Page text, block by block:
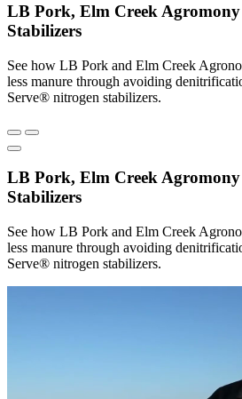
LB Pork, Elm Creek
Stabilizers
See how LB Pork and Elm Creek
less manure through avoiding
Serve® nitrogen stabilizers.
LB Pork, Elm Creek
Stabilizers
See how LB Pork and Elm Creek
less manure through avoiding
Serve® nitrogen stabilizers.